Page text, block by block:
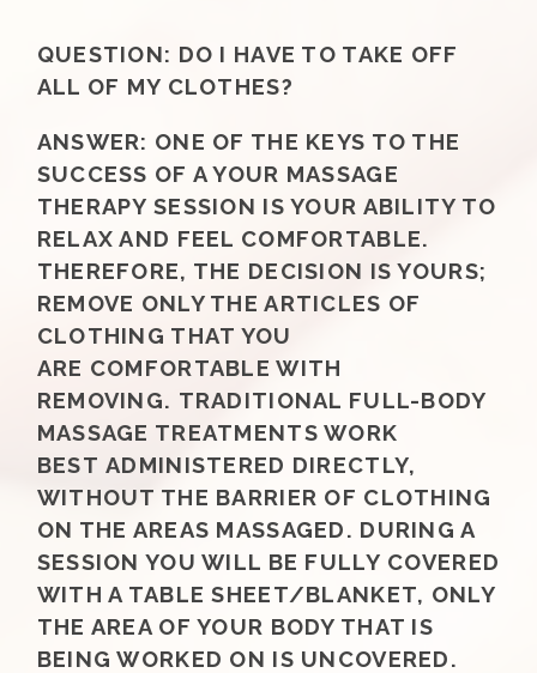
QUESTION: DO I HAVE TO TAKE OFF
ALL OF MY CLOTHES?
ANSWER: ONE OF THE KEYS TO THE
SUCCESS OF A YOUR MASSAGE
THERAPY SESSION IS YOUR ABILITY TO
RELAX AND FEEL COMFORTABLE.
THEREFORE, THE DECISION IS YOURS;
REMOVE ONLY THE ARTICLES OF
CLOTHING THAT YOU
ARE COMFORTABLE WITH
REMOVING. TRADITIONAL FULL-BODY
MASSAGE TREATMENTS WORK
BEST ADMINISTERED DIRECTLY,
WITHOUT THE BARRIER OF CLOTHING
ON THE AREAS MASSAGED. DURING A
SESSION YOU WILL BE FULLY COVERED
WITH A TABLE SHEET/BLANKET, ONLY
THE AREA OF YOUR BODY THAT IS
BEING WORKED ON IS UNCOVERED.